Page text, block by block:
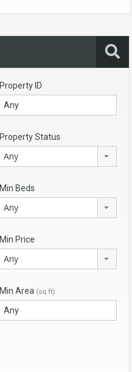
Property ID
Property Status
Any
Min Beds
Any
Min Price
Any
Min Area (sq ft)